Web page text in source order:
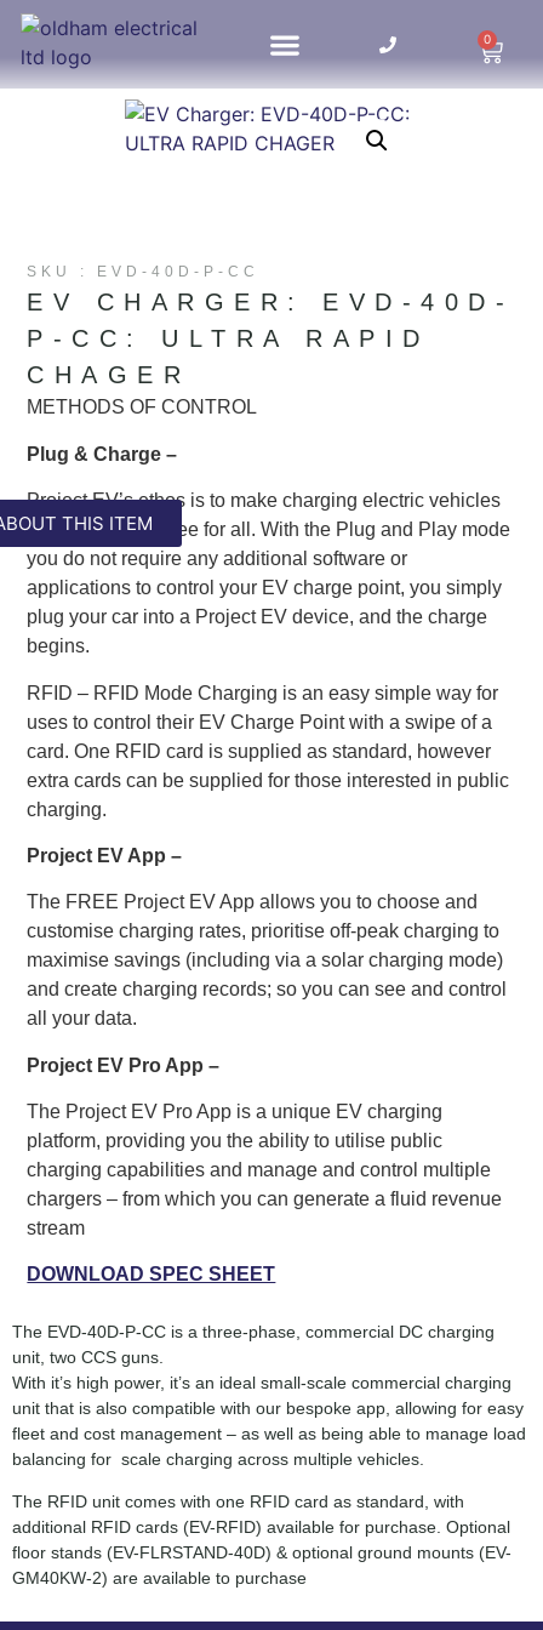
0
SKU : EVD-40D-P-CC
THIS ITEM
EV CHARGER: EVD-40D-
P-CC: ULTRA RAPID
CHAGER
METHODS OF CONTROL
Plug & Charge –
Project EV’s ethos is to make charging electric vehicles
easy and stress free for all. With the Plug and Play mode
you do not require any additional software or
applications to control your EV charge point, you simply
plug your car into a Project EV device, and the charge
begins.
RFID – RFID Mode Charging is an easy simple way for
uses to control their EV Charge Point with a swipe of a
card. One RFID card is supplied as standard, however
extra cards can be supplied for those interested in public
charging.
Project EV App –
The FREE Project EV App allows you to choose and
customise charging rates, prioritise off-peak charging to
maximise savings (including via a solar charging mode)
and create charging records; so you can see and control
all your data.
Project EV Pro App –
The Project EV Pro App is a unique EV charging
platform, providing you the ability to utilise public
charging capabilities and manage and control multiple
chargers – from which you can generate a fluid revenue
stream
DOWNLOAD SPEC SHEET
The EVD-40D-P-CC is a three-phase, commercial DC charging
unit, two CCS guns.
With it’s high power, it’s an ideal small-scale commercial charging
unit that is also compatible with our bespoke app, allowing for easy
fleet and cost management – as well as being able to manage load
balancing for scale charging across multiple vehicles.
The RFID unit comes with one RFID card as standard, with
additional RFID cards (EV-RFID) available for purchase. Optional
floor stands (EV-FLRSTAND-40D) & optional ground mounts (EV-
GM40KW-2) are available to purchase